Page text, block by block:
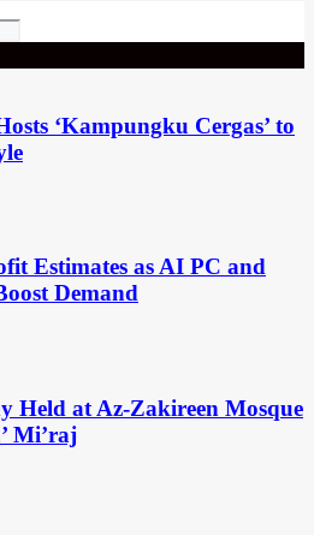
‘Kampungku Cergas’ to
Estimates as AI PC and
Demand
Held at Az-Zakireen Mosque
Mi’raj